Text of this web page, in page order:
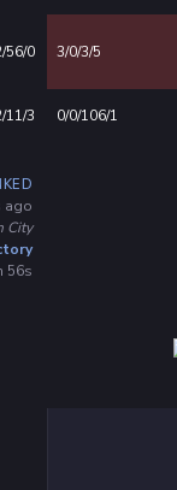
56/0 3/0/3/5
11/3 0/0/106/1
ago
City
56s